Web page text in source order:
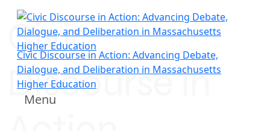
Civic Discourse in Action: Advancing Debate,
Dialogue, and Deliberation in Massachusetts
Higher Education
Menu
Civic
Discourse in